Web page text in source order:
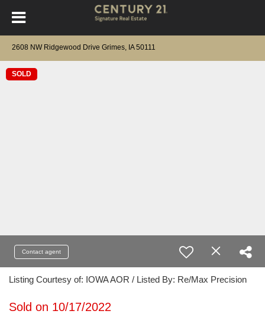
2608 NW Ridgewood Drive Grimes, IA 50111
SOLD
Contact agent
Listing Courtesy of: IOWA AOR / Listed By: Re/Max Precision
Sold on 10/17/2022